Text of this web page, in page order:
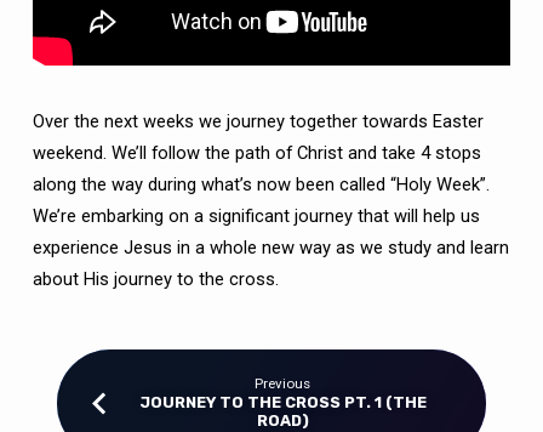
Over the next weeks we journey together towards Easter
weekend. We’ll follow the path of Christ and take 4 stops
along the way during what’s now been called “Holy Week”.
We’re embarking on a significant journey that will help us
experience Jesus in a whole new way as we study and learn
about His journey to the cross.
Previous
JOURNEY TO THE CROSS PT. 1 (THE
ROAD)